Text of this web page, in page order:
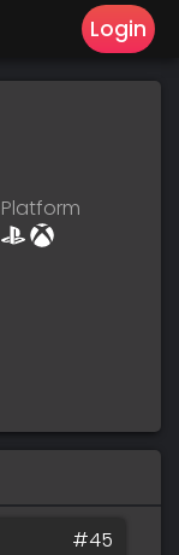
Login
Platform
#45